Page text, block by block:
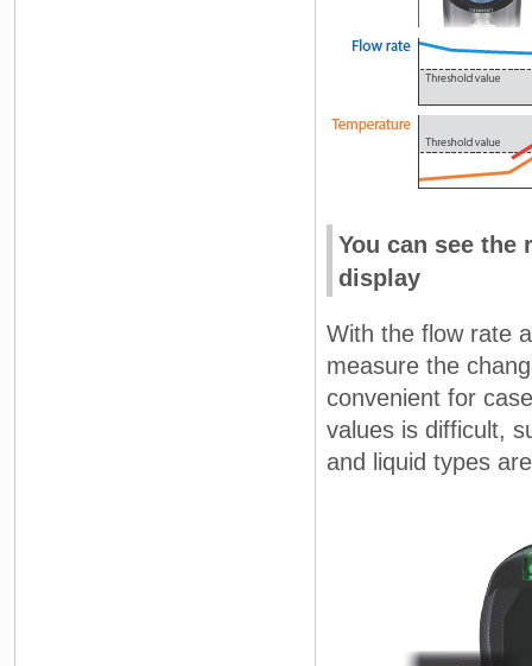
You can see the
display
With the flow rate
measure the
convenient for
values is difficult,
and liquid types